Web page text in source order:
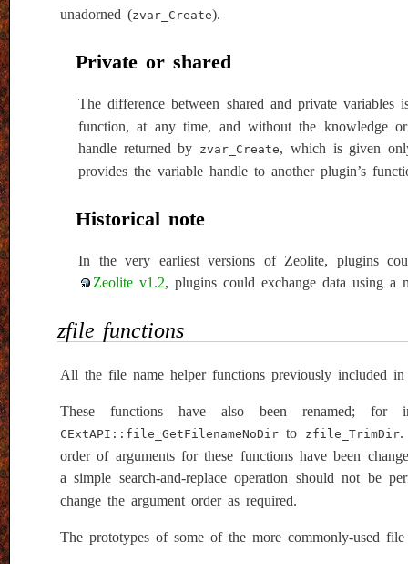
unadorned (zvar_Create).
Private or shared
The difference between shared and private
function, at any time, and without the knowledge
handle returned by zvar_Create, which is given
provides the variable handle to another plugin’s
Historical note
In the very earliest versions of Zeolite, plugins
Zeolite v1.2, plugins could exchange data using a
zfile functions
All the file name helper functions previously included
These functions have also been renamed;
CExtAPI::file_GetFilenameNoDir to zfile_TrimDir.
order of arguments for these functions have been
a simple search-and-replace operation should not be
change the argument order as required.
The prototypes of some of the more commonly-used